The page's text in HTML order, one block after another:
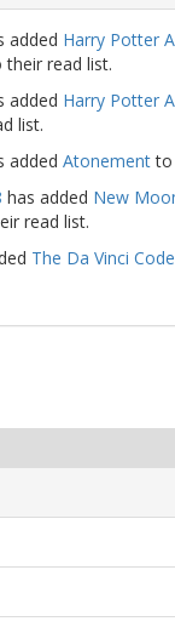
added Harry Potter
their read list.
added Harry Potter
list.
added Atonementto
has added New
read list.
The Da Vinci